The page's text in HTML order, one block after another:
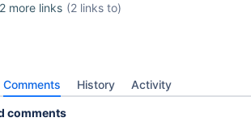
more links (2 links to)
Comments History Activity
comments